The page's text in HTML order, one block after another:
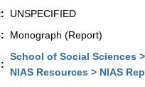
UNSPECIFIED
Monograph (Report)
School of Social Sciences
NIAS Resources > NIAS